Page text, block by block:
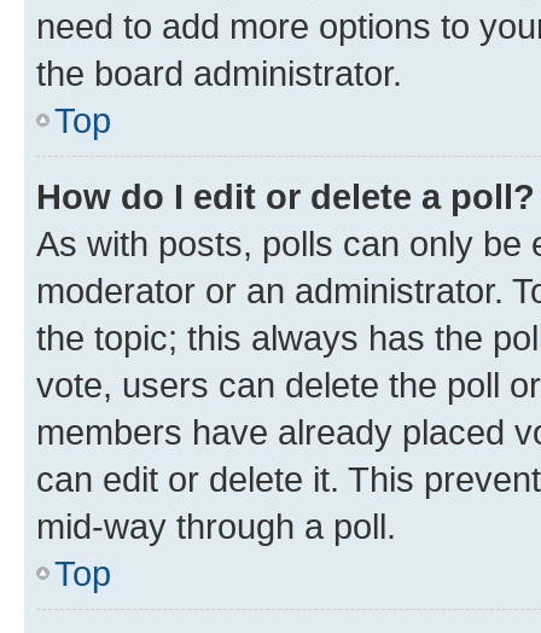
need to add more options to
the board administrator.
Top
How do I edit or delete a poll?
As with posts, polls can only be
moderator or an administrator.
the topic; this always has the
vote, users can delete the poll
members have already placed
can edit or delete it. This
mid-way through a poll.
Top